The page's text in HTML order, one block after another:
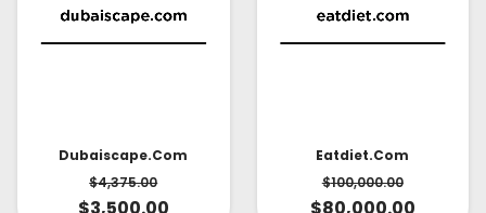
Dubaiscape.com
$4,375.00
Eatdiet.com
$100,000.00